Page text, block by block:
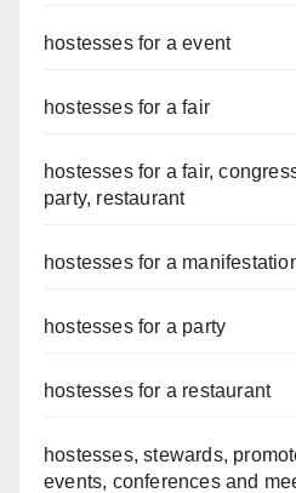
hostesses for a event
hostesses for a fair
hostesses for a fair,
party, restaurant
hostesses for a
hostesses for a party
hostesses for a restaurant
hostesses, stewards,
events, conferences and